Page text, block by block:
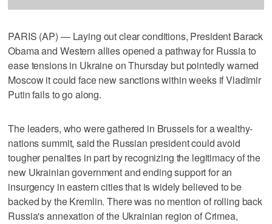
PARIS (AP) — Laying out clear conditions, President Barack
Obama and Western allies opened a pathway for Russia to
ease tensions in Ukraine on Thursday but pointedly warned
Moscow it could face new sanctions within weeks if Vladimir
Putin fails to go along.
The leaders, who were gathered in Brussels for a wealthy-
nations summit, said the Russian president could avoid
tougher penalties in part by recognizing the legitimacy of the
new Ukrainian government and ending support for an
insurgency in eastern cities that is widely believed to be
backed by the Kremlin. There was no mention of rolling back
Russia's annexation of the Ukrainian region of Crimea,